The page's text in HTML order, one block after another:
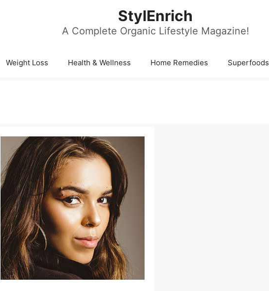
StylEnrich
A Complete Organic Lifestyle Magazine!
Weight Loss Health & Wellness Home Remedies Superfoods